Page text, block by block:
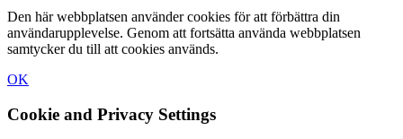
Den här webbplatsen använder cookies för att förbättra din
användarupplevelse. Genom att fortsätta använda webbplatsen
samtycker du till att cookies används.
OK
Cookie and Privacy Settings